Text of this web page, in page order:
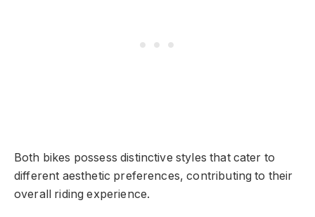
Both bikes possess distinctive styles that cater to
different aesthetic preferences, contributing to their
overall riding experience.